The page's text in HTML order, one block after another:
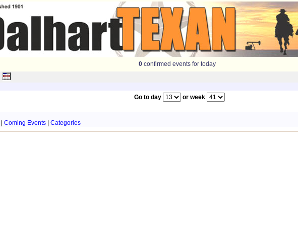
0 confirmed events for today
Go to day or week
Coming Events Categories